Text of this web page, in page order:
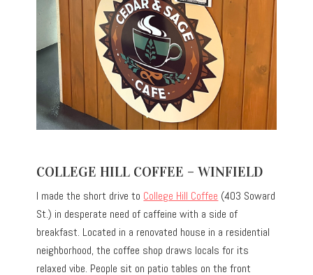
COLLEGE HILL COFFEE – WINFIELD
I made the short drive to College Hill Coffee (403 Soward
St.) in desperate need of caffeine with a side of
breakfast. Located in a renovated house in a residential
neighborhood, the coffee shop draws locals for its
relaxed vibe. People sit on patio tables on the front